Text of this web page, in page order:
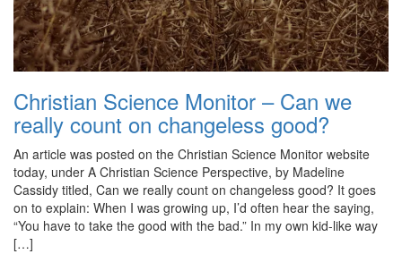
Christian Science Monitor – Can we
really count on changeless good?
An article was posted on the Christian Science Monitor website
today, under A Christian Science Perspective, by Madeline
Cassidy titled, Can we really count on changeless good? It goes
on to explain: When I was growing up, I’d often hear the saying,
“You have to take the good with the bad.” In my own kid-like way
[…]